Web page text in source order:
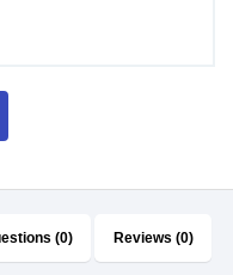
(0) Reviews (0)